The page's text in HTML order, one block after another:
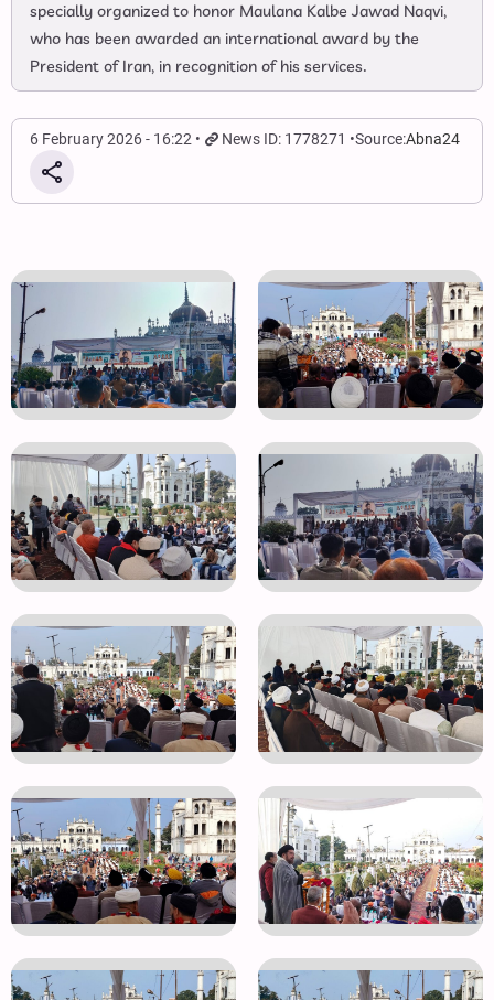
specially organized to honor Maulana Kalbe Jawad Naqvi,
who has been awarded an international award by the
President of Iran, in recognition of his services.
6 February 2026 - 16:22 News ID: 1778271 Source:Abna24